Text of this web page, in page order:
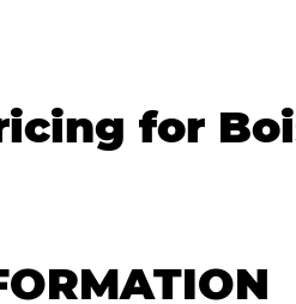
for